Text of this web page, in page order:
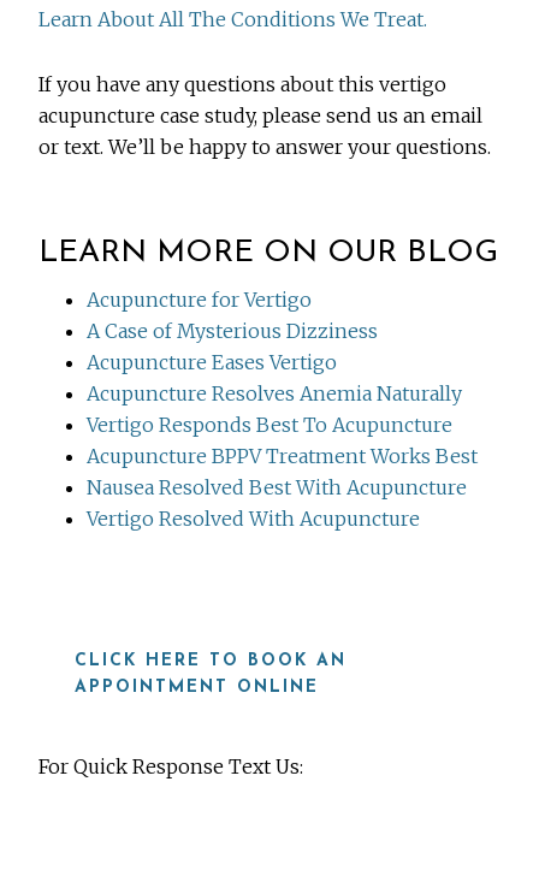
Learn About All The Conditions We Treat.
If you have any questions about this vertigo
acupuncture case study, please send us an email
or text. We’ll be happy to answer your questions.
LEARN MORE ON OUR BLOG
Acupuncture for Vertigo
A Case of Mysterious Dizziness
Acupuncture Eases Vertigo
Acupuncture Resolves Anemia Naturally
Vertigo Responds Best To Acupuncture
Acupuncture BPPV Treatment Works Best
Nausea Resolved Best With Acupuncture
Vertigo Resolved With Acupuncture
CLICK HERE TO BOOK AN
APPOINTMENT ONLINE
For Quick Response Text Us: